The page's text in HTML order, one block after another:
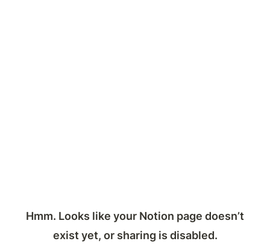
Hmm. Looks like your Notion page doesn’t
exist yet, or sharing is disabled.